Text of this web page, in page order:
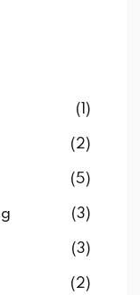
(1)
(2)
(5)
(3)
(3)
(2)